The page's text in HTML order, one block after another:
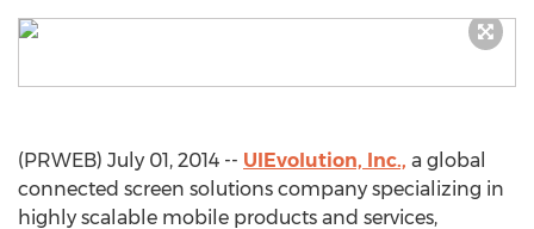
(PRWEB) July 01, 2014 -- UIEvolution, Inc., a global
connected screen solutions company specializing in
highly scalable mobile products and services,